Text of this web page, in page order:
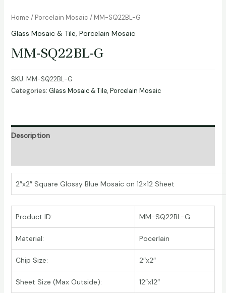
Home / Porcelain Mosaic / MM-SQ22BL-G
Glass Mosaic & Tile, Porcelain Mosaic
MM-SQ22BL-G
SKU: MM-SQ22BL-G
Categories: Glass Mosaic & Tile, Porcelain Mosaic
Description
2″x2″ Square Glossy Blue Mosaic on 12×12 Sheet
Product ID: MM-SQ22BL-G.
Material: Pocerlain
Chip Size: 2″x2″
Sheet Size (Max Outside): 12″x12″